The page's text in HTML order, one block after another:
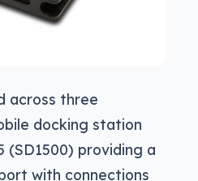
across three
docking station
(SD1500) providing a
with connections